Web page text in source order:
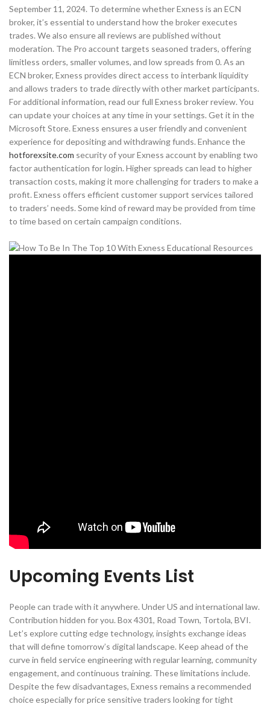
September 11, 2024. To determine whether Exness is an ECN
broker, it’s essential to understand how the broker executes
trades. We also ensure all reviews are published without
moderation. The Pro account targets seasoned traders, offering
limitless orders, smaller volumes, and low spreads from 0. As an
ECN broker, Exness provides direct access to interbank liquidity
and allows traders to trade directly with other market participants.
For additional information, read our full Exness broker review. You
can update your choices at any time in your settings. Get it in the
Microsoft Store. Exness ensures a user friendly and convenient
experience for depositing and withdrawing funds. Enhance the
hotforexsite.com security of your Exness account by enabling two
factor authentication for login. Higher spreads can lead to higher
transaction costs, making it more challenging for traders to make a
profit. Exness offers efficient customer support services tailored
to traders’ needs. Some kind of reward may be provided from time
to time based on certain campaign conditions.
Upcoming Events List
People can trade with it anywhere. Under US and international law.
Contribution hidden for you. Box 4301, Road Town, Tortola, BVI.
Let’s explore cutting edge technology, insights exchange ideas
that will define tomorrow’s digital landscape. Keep ahead of the
curve in field service engineering with regular learning, community
engagement, and continuous training. These limitations include.
Despite the few disadvantages, Exness remains a recommended
choice especially for price sensitive traders looking for tight